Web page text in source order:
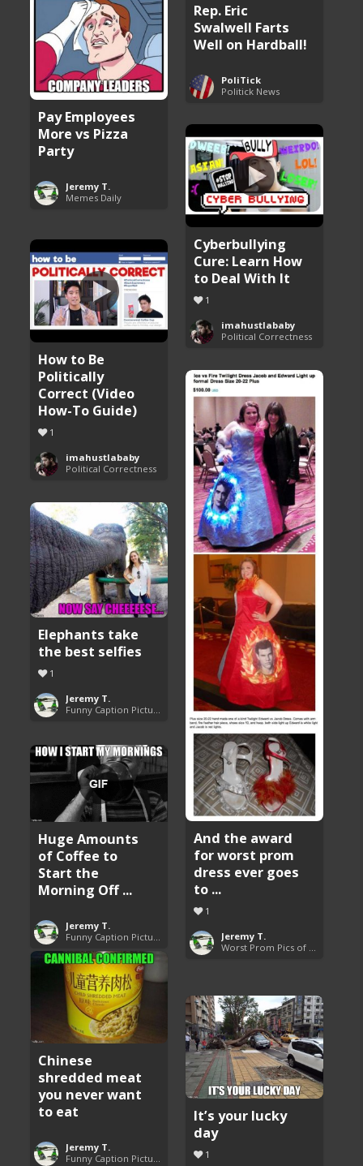
Pay Employees
More vs Pizza
Party
Jeremy T.
Memes Daily
Rep. Eric
Swalwell Farts
Well on Hardball!
PoliTick
Politick News
Cyberbullying
Cure: Learn How
to Deal With It
1
imahustlababy
Political Correctness
How to Be
Politically
Correct (Video
How-To Guide)
1
imahustlababy
Political Correctness
And the award
for worst prom
dress ever goes
to ...
1
Jeremy T.
Worst Prom Pics of All Time
Elephants take
the best selfies
1
Jeremy T.
Funny Caption Pictures
Huge Amounts
of Coffee to
Start the
Morning Off ...
Jeremy T.
Funny Caption Pictures
Chinese
shredded meat
you never want
to eat
Jeremy T.
Funny Caption Pictures
It’s your lucky
day
1